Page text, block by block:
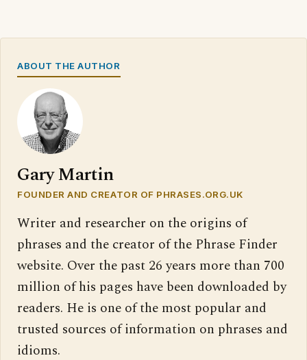
ABOUT THE AUTHOR
Gary Martin
FOUNDER AND CREATOR OF PHRASES.ORG.UK
Writer and researcher on the origins of
phrases and the creator of the Phrase Finder
website. Over the past 26 years more than 700
million of his pages have been downloaded by
readers. He is one of the most popular and
trusted sources of information on phrases and
idioms.